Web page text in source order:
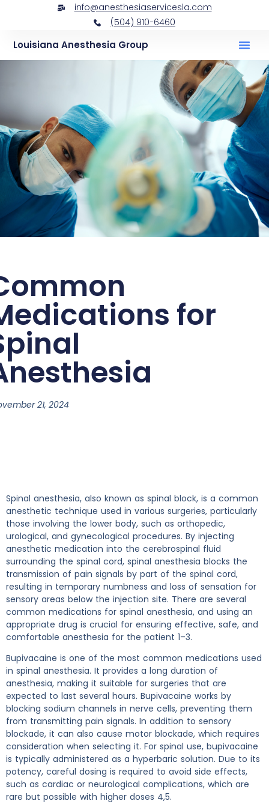
info@anesthesiaservicesla.com
(504) 910-6460
Louisiana Anesthesia Group
for
21, 2024
Spinal anesthesia, also known as spinal block, is a common
anesthetic technique used in various surgeries, particularly
those involving the lower body, such as orthopedic,
urological, and gynecological procedures. By injecting
anesthetic medication into the cerebrospinal fluid
surrounding the spinal cord, spinal anesthesia blocks the
transmission of pain signals by part of the spinal cord,
resulting in temporary numbness and loss of sensation for
sensory areas below the injection site. There are several
common medications for spinal anesthesia, and using an
appropriate drug is crucial for ensuring effective, safe, and
comfortable anesthesia for the patient 1–3.
Bupivacaine is one of the most common medications used
in spinal anesthesia. It provides a long duration of
anesthesia, making it suitable for surgeries that are
expected to last several hours. Bupivacaine works by
blocking sodium channels in nerve cells, preventing them
from transmitting pain signals. In addition to sensory
blockade, it can also cause motor blockade, which requires
consideration when selecting it. For spinal use, bupivacaine
is typically administered as a hyperbaric solution. Due to its
potency, careful dosing is required to avoid side effects,
such as cardiac or neurological complications, which are
rare but possible with higher doses 4,5.